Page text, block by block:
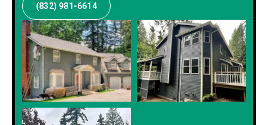
(832) 981-6614